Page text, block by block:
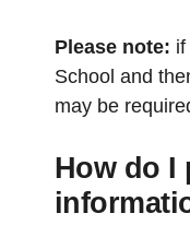
Please note:
School and
may be
How do I